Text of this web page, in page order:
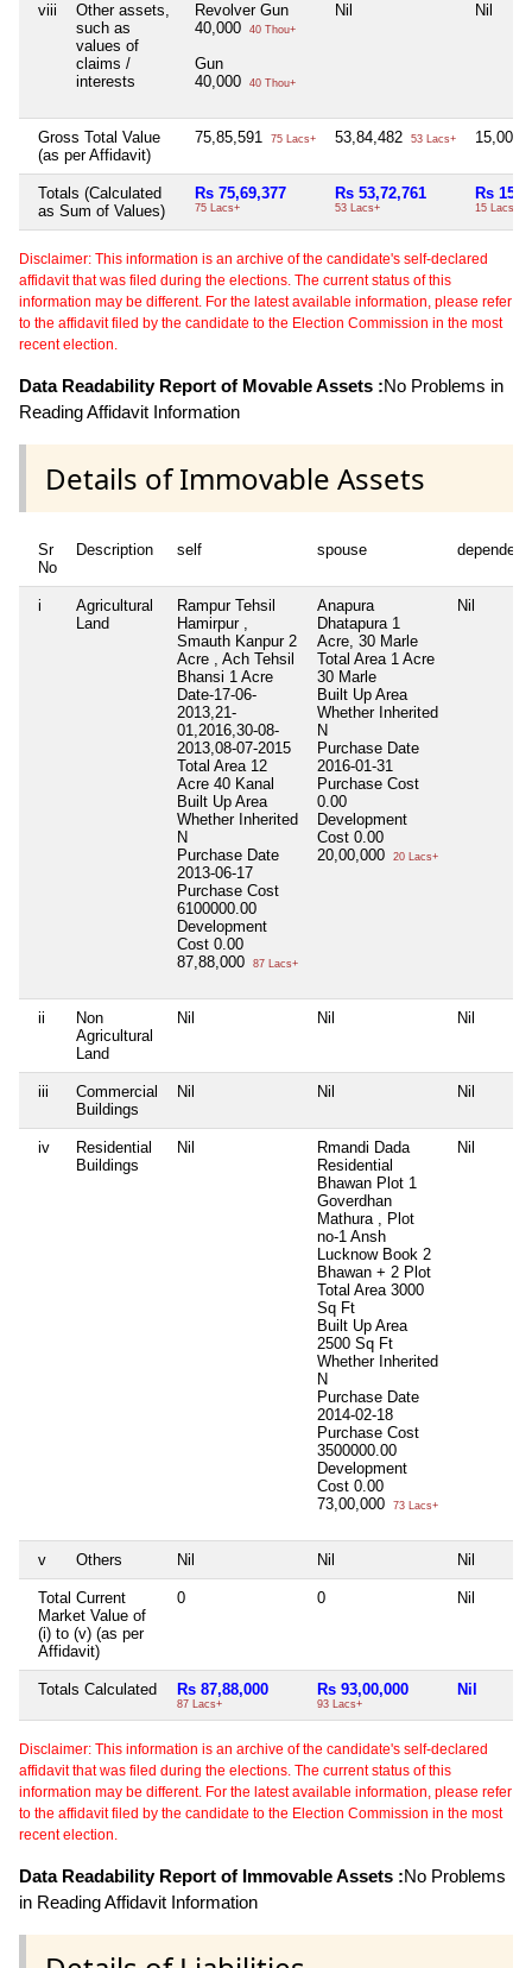
viii
Other assets,
such as
values of
claims /
interests
Revolver Gun
40,000
40 Thou+
Gun
40,000
40 Thou+
Nil Nil
Gross Total Value
(as per Affidavit)
75,85,591 75 Lacs+ 53,84,482 53 Lacs+
Totals (Calculated
as Sum of Values)
Rs 75,69,377
75 Lacs+
Rs 53,72,761
53 Lacs+
Rs
15 Lacs+
Disclaimer: This information is an archive of the candidate's self-declared
affidavit that was filed during the elections. The current status of this
information may be different. For the latest available information, please refer
to the affidavit filed by the candidate to the Election Commission in the most
recent election.
Data Readability Report of Movable Assets :No Problems in
Reading Affidavit Information
Details of Immovable Assets
Sr
No
Description self spouse
i
Agricultural
Land
Rampur Tehsil
Hamirpur ,
Smauth Kanpur 2
Acre , Ach Tehsil
Bhansi 1 Acre
Date-17-06-
2013,21-
01,2016,30-08-
2013,08-07-2015
Total Area 12
Acre 40 Kanal
Built Up Area
Whether Inherited
N
Purchase Date
2013-06-17
Purchase Cost
6100000.00
Development
Cost 0.00
87,88,000
87 Lacs+
Anapura
Dhatapura 1
Acre, 30 Marle
Total Area 1 Acre
30 Marle
Built Up Area
Whether Inherited
N
Purchase Date
2016-01-31
Purchase Cost
0.00
Development
Cost 0.00
20,00,000
20 Lacs+
Nil
ii
Non
Agricultural
Land
Nil Nil Nil
iii
Commercial
Buildings
Nil Nil Nil
iv
Residential
Buildings
Nil
Rmandi Dada
Residential
Bhawan Plot 1
Goverdhan
Mathura , Plot
no-1 Ansh
Lucknow Book 2
Bhawan + 2 Plot
Total Area 3000
Sq Ft
Built Up Area
2500 Sq Ft
Whether Inherited
N
Purchase Date
2014-02-18
Purchase Cost
3500000.00
Development
Cost 0.00
73,00,000
73 Lacs+
Nil
v Others Nil Nil Nil
Total Current
Market Value of
(i) to (v) (as per
Affidavit)
0 0 Nil
Totals Calculated Rs 87,88,000
87 Lacs+
Rs 93,00,000
93 Lacs+
Nil
Disclaimer: This information is an archive of the candidate's self-declared
affidavit that was filed during the elections. The current status of this
information may be different. For the latest available information, please refer
to the affidavit filed by the candidate to the Election Commission in the most
recent election.
Data Readability Report of Immovable Assets :No Problems
in Reading Affidavit Information